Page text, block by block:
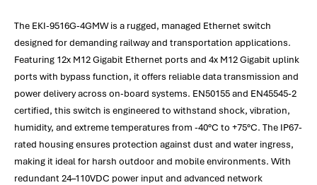
The EKI-9516G-4GMW is a rugged, managed Ethernet switch
designed for demanding railway and transportation applications.
Featuring 12x M12 Gigabit Ethernet ports and 4x M12 Gigabit uplink
ports with bypass function, it offers reliable data transmission and
power delivery across on-board systems. EN50155 and EN45545-2
certified, this switch is engineered to withstand shock, vibration,
humidity, and extreme temperatures from -40°C to +75°C. The IP67-
rated housing ensures protection against dust and water ingress,
making it ideal for harsh outdoor and mobile environments. With
redundant 24–110VDC power input and advanced network